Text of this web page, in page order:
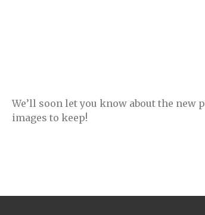
We’ll soon let you know about the
images to keep!